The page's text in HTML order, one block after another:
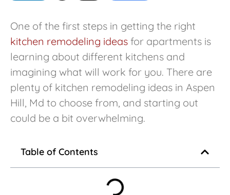
One of the first steps in getting the right
kitchen remodeling ideas for apartments is
learning about different kitchens and
imagining what will work for you. There are
plenty of kitchen remodeling ideas in Aspen
Hill, Md to choose from, and starting out
could be a bit overwhelming.
Table of Contents